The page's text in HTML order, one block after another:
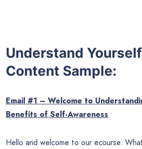
Understand
Content Sample:
Email #1 – Welcome to
Benefits of Self-Awareness
Hello and welcome to our ecourse.